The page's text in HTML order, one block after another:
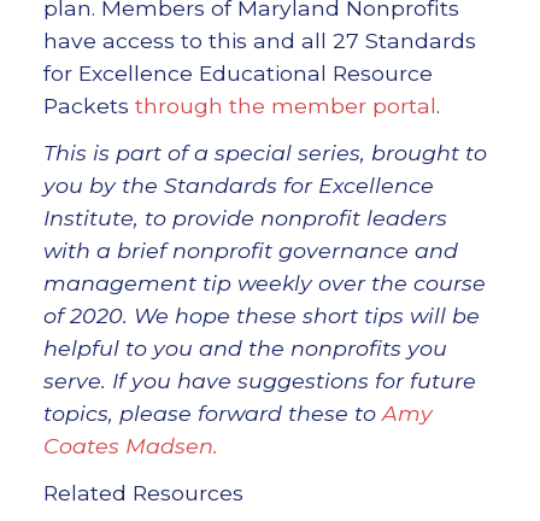
plan. Members of Maryland Nonprofits
have access to this and all 27 Standards
for Excellence Educational Resource
Packets through the member portal.
This is part of a special series, brought to
you by the Standards for Excellence
Institute, to provide nonprofit leaders
with a brief nonprofit governance and
management tip weekly over the course
of 2020. We hope these short tips will be
helpful to you and the nonprofits you
serve. If you have suggestions for future
topics, please forward these to Amy
Coates Madsen.
Related Resources